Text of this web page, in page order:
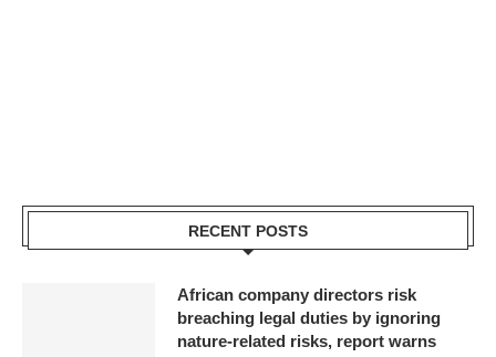
RECENT POSTS
African company directors risk
breaching legal duties by ignoring
nature-related risks, report warns